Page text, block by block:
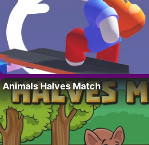
Animals Halves Match